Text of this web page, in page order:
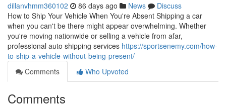
dillanvhmm360102 86 days ago News
Discuss
How to Ship Your Vehicle When You're Absent Shipping a car
when you can't be there might appear overwhelming. Whether
you're moving nationwide or selling a vehicle from afar,
professional auto shipping services https://sportsenemy.com/how-
to-ship-a-vehicle-without-being-present/
Comments
Who Upvoted
Comments